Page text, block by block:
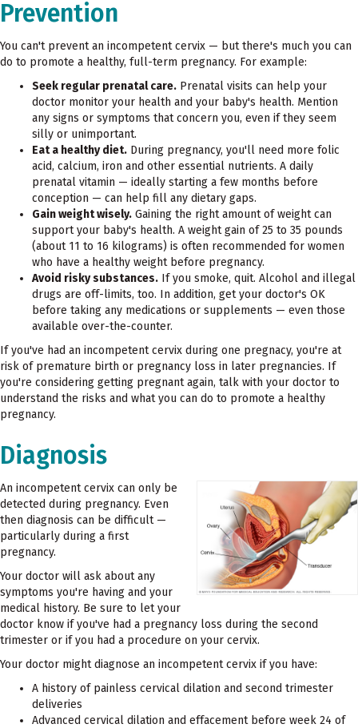
Prevention
You can't prevent an incompetent cervix — but there's much you can
do to promote a healthy, full-term pregnancy. For example:
Seek regular prenatal care. Prenatal visits can help your
doctor monitor your health and your baby's health. Mention
any signs or symptoms that concern you, even if they seem
silly or unimportant.
Eat a healthy diet. During pregnancy, you'll need more folic
acid, calcium, iron and other essential nutrients. A daily
prenatal vitamin — ideally starting a few months before
conception — can help fill any dietary gaps.
Gain weight wisely. Gaining the right amount of weight can
support your baby's health. A weight gain of 25 to 35 pounds
(about 11 to 16 kilograms) is often recommended for women
who have a healthy weight before pregnancy.
Avoid risky substances. If you smoke, quit. Alcohol and illegal
drugs are off-limits, too. In addition, get your doctor's OK
before taking any medications or supplements — even those
available over-the-counter.
If you've had an incompetent cervix during one pregnacy, you're at
risk of premature birth or pregnancy loss in later pregnancies. If
you're considering getting pregnant again, talk with your doctor to
understand the risks and what you can do to promote a healthy
pregnancy.
Diagnosis
An incompetent cervix can only be
detected during pregnancy. Even
then diagnosis can be difficult —
particularly during a first
pregnancy.
Your doctor will ask about any
symptoms you're having and your
medical history. Be sure to let your
doctor know if you've had a pregnancy loss during the second
trimester or if you had a procedure on your cervix.
Your doctor might diagnose an incompetent cervix if you have:
A history of painless cervical dilation and second trimester
deliveries
Advanced cervical dilation and effacement before week 24 of